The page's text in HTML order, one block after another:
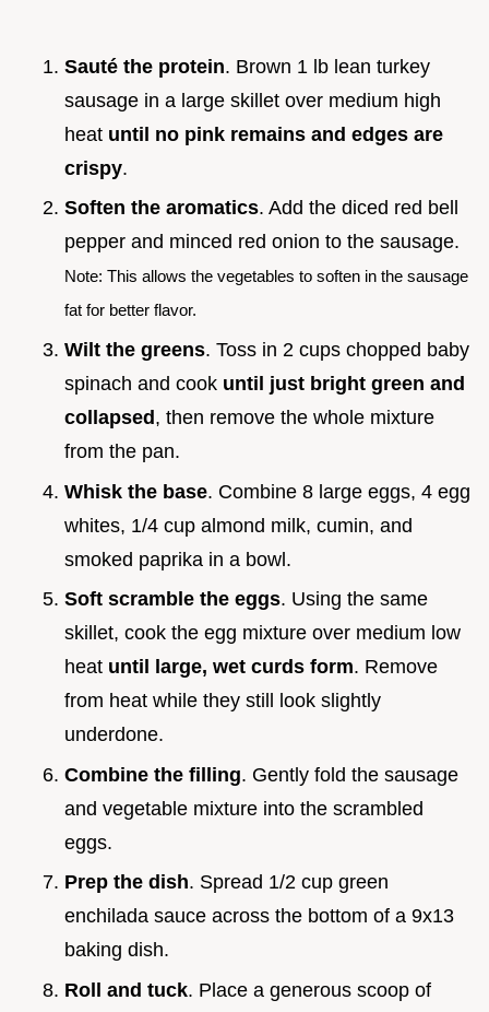
Sauté the protein. Brown 1 lb lean turkey
sausage in a large skillet over medium high
heat until no pink remains and edges are
crispy.
Soften the aromatics. Add the diced red bell
pepper and minced red onion to the sausage.
Note: This allows the vegetables to soften in the sausage
fat for better flavor.
Wilt the greens. Toss in 2 cups chopped baby
spinach and cook until just bright green and
collapsed , then remove the whole mixture
from the pan.
Whisk the base. Combine 8 large eggs, 4 egg
whites, 1/4 cup almond milk, cumin, and
smoked paprika in a bowl.
Soft scramble the eggs. Using the same
skillet, cook the egg mixture over medium low
heat until large, wet curds form. Remove
from heat while they still look slightly
underdone.
Combine the filling. Gently fold the sausage
and vegetable mixture into the scrambled
eggs.
Prep the dish. Spread 1/2 cup green
enchilada sauce across the bottom of a 9x13
baking dish.
Roll and tuck. Place a generous scoop of